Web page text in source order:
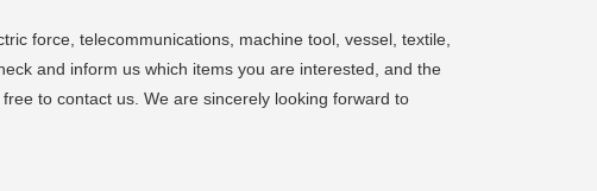
force, telecommunications, machine tool, vessel, textile,
and inform us which items you are interested, and the
to contact us. We are sincerely looking forward to